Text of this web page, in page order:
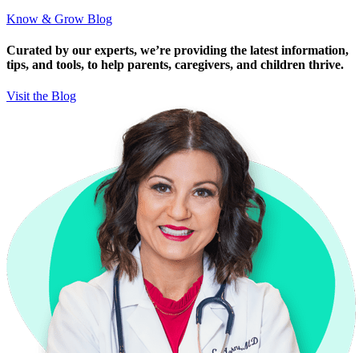
Know & Grow Blog
Curated by our experts, we’re providing the latest information,
tips, and tools, to help parents, caregivers, and children thrive.
Visit the Blog